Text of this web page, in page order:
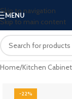
Skip to navigation
Skip to main content
MENU
Home/Kitchen
-22%